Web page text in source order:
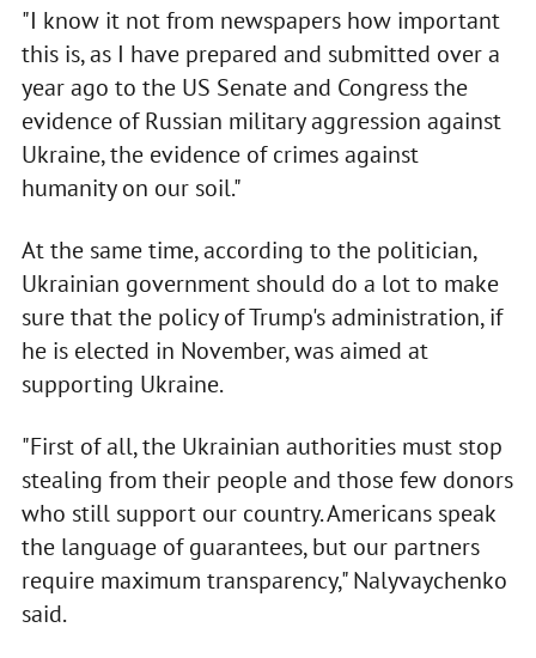
"I know it not from newspapers how important
this is, as I have prepared and submitted over a
year ago to the US Senate and Congress the
evidence of Russian military aggression against
Ukraine, the evidence of crimes against
humanity on our soil."
At the same time, according to the politician,
Ukrainian government should do a lot to make
sure that the policy of Trump's administration, if
he is elected in November, was aimed at
supporting Ukraine.
"First of all, the Ukrainian authorities must stop
stealing from their people and those few donors
who still support our country. Americans speak
the language of guarantees, but our partners
require maximum transparency," Nalyvaychenko
said.